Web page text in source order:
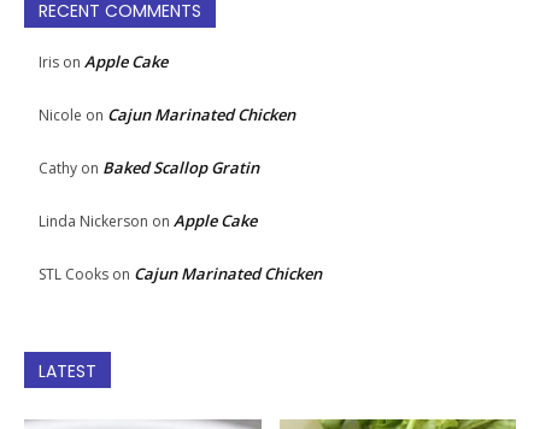
RECENT COMMENTS
Iris on Apple Cake
Nicole on Cajun Marinated Chicken
Cathy on Baked Scallop Gratin
Linda Nickerson on Apple Cake
STL Cooks on Cajun Marinated Chicken
LATEST